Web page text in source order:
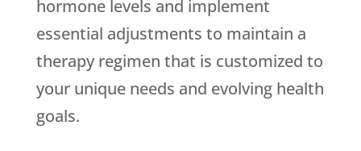
hormone levels and implement
essential adjustments to maintain a
therapy regimen that is customized to
your unique needs and evolving health
goals.